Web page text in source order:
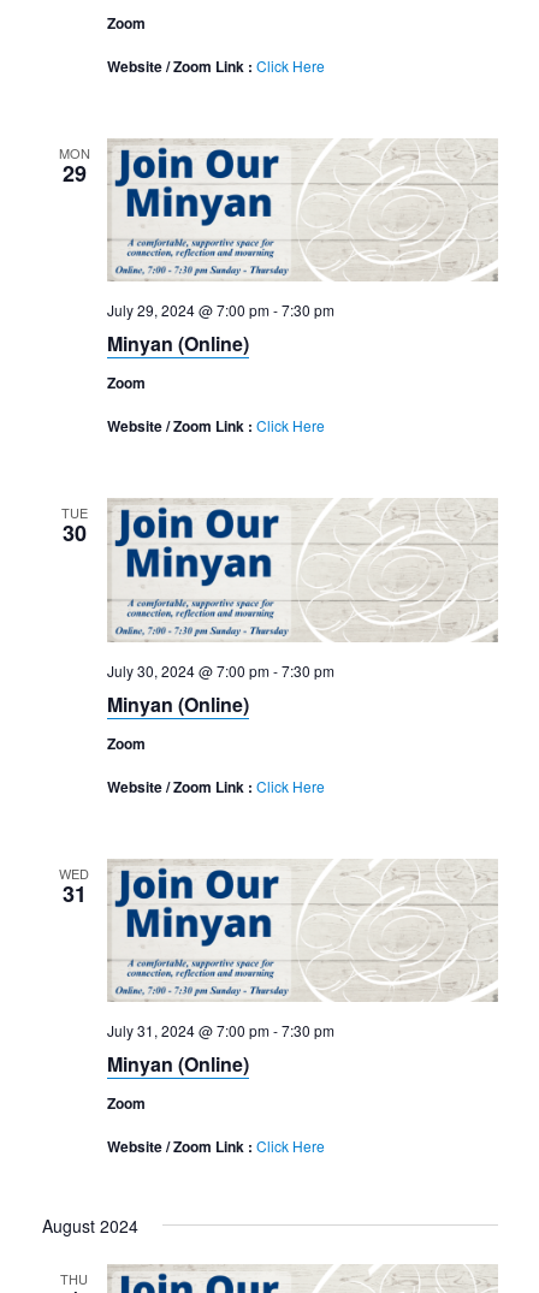
Zoom
Website / Zoom Link : Click Here
MON
29
July 29, 2024 @ 7:00 pm-7:30 pm
Minyan (Online)
Zoom
Website / Zoom Link : Click Here
TUE
30
July 30, 2024 @ 7:00 pm-7:30 pm
Minyan (Online)
Zoom
Website / Zoom Link : Click Here
WED
31
July 31, 2024 @ 7:00 pm-7:30 pm
Minyan (Online)
Zoom
Website / Zoom Link : Click Here
August 2024
THU